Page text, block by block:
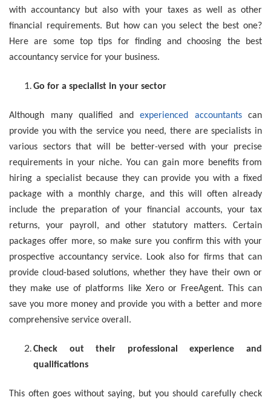
with accountancy but also with your taxes as well as other
financial requirements. But how can you select the best one?
Here are some top tips for finding and choosing the best
accountancy service for your business.
Go for a specialist in your sector
Although many qualified and experienced accountantscan
provide you with the service you need, there are specialists in
various sectors that will be better-versed with your precise
requirements in your niche. You can gain more benefits from
hiring a specialist because they can provide you with a fixed
package with a monthly charge, and this will often already
include the preparation of your financial accounts, your tax
returns, your payroll, and other statutory matters. Certain
packages offer more, so make sure you confirm this with your
prospective accountancy service. Look also for firms that can
provide cloud-based solutions, whether they have their own or
they make use of platforms like Xero or FreeAgent. This can
save you more money and provide you with a better and more
comprehensive service overall.
Check out their professional experience and
qualifications
This often goes without saying, but you should carefully check